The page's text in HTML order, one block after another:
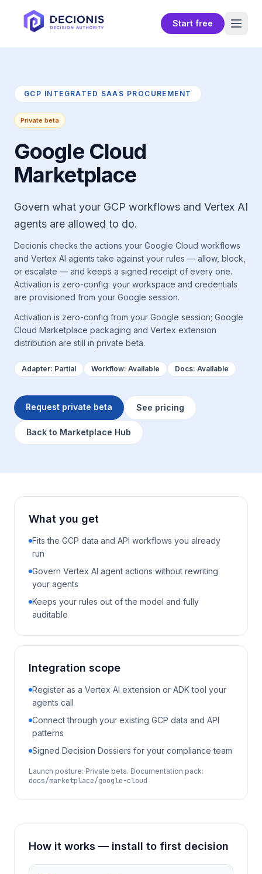
Start free
GCP INTEGRATED SAAS PROCUREMENT
Private beta
Google Cloud
Marketplace
Govern what your GCP workflows and Vertex AI
agents are allowed to do.
Decionis checks the actions your Google Cloud workflows
and Vertex AI agents take against your rules — allow, block,
or escalate — and keeps a signed receipt of every one.
Activation is zero-config: your workspace and credentials
are provisioned from your Google session.
Activation is zero-config from your Google session; Google
Cloud Marketplace packaging and Vertex extension
distribution are still in private beta.
Adapter: Partial Workflow: Available Docs: Available
Request private beta See pricing
Back to Marketplace Hub
What you get
Fits the GCP data and API workflows you already
run
Govern Vertex AI agent actions without rewriting
your agents
Keeps your rules out of the model and fully
auditable
Integration scope
Register as a Vertex AI extension or ADK tool your
agents call
Connect through your existing GCP data and API
patterns
Signed Decision Dossiers for your compliance team
Launch posture: Private beta. Documentation pack:
docs/marketplace/google-cloud
How it works — install to first decision